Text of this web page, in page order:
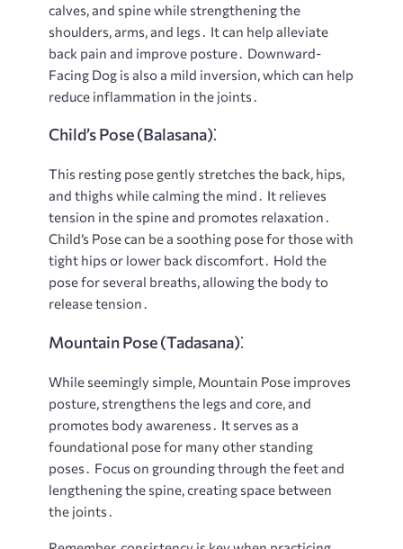
calves, and spine while strengthening the
shoulders, arms, and legs․ It can help alleviate
back pain and improve posture․ Downward-
Facing Dog is also a mild inversion, which can help
reduce inflammation in the joints․
Child’s Pose (Balasana)⁚
This resting pose gently stretches the back, hips,
and thighs while calming the mind․ It relieves
tension in the spine and promotes relaxation․
Child’s Pose can be a soothing pose for those with
tight hips or lower back discomfort․ Hold the
pose for several breaths, allowing the body to
release tension․
Mountain Pose (Tadasana)⁚
While seemingly simple, Mountain Pose improves
posture, strengthens the legs and core, and
promotes body awareness․ It serves as a
foundational pose for many other standing
poses․ Focus on grounding through the feet and
lengthening the spine, creating space between
the joints․